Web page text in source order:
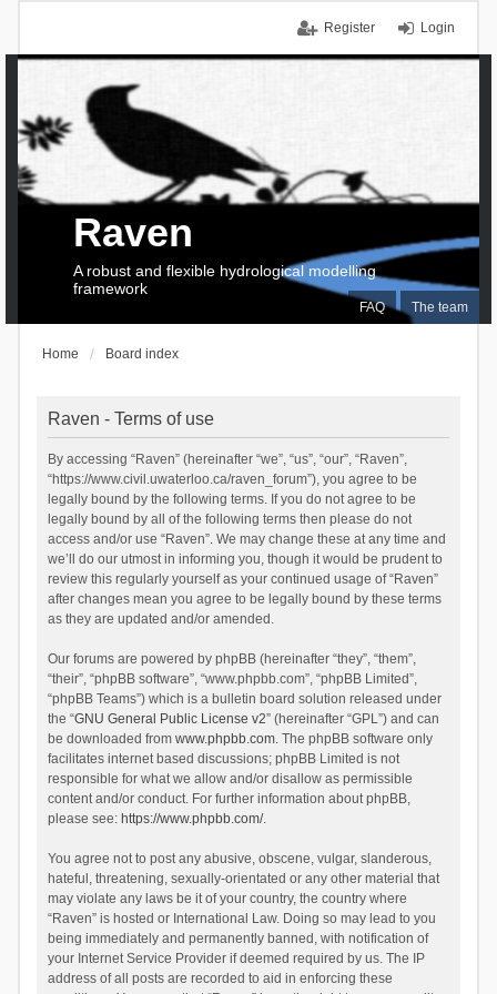
Login
Register
FAQ The team
Raven
A robust and flexible hydrological modelling
framework
Home Board index
Raven - Terms of use
By accessing “Raven” (hereinafter “we”, “us”, “our”, “Raven”,
“https://www.civil.uwaterloo.ca/raven_forum”), you agree to be
legally bound by the following terms. If you do not agree to be
legally bound by all of the following terms then please do not
access and/or use “Raven”. We may change these at any time and
we’ll do our utmost in informing you, though it would be prudent to
review this regularly yourself as your continued usage of “Raven”
after changes mean you agree to be legally bound by these terms
as they are updated and/or amended.
Our forums are powered by phpBB (hereinafter “they”, “them”,
“their”, “phpBB software”, “www.phpbb.com”, “phpBB Limited”,
“phpBB Teams”) which is a bulletin board solution released under
the “GNU General Public License v2” (hereinafter “GPL”) and can
be downloaded from www.phpbb.com. The phpBB software only
facilitates internet based discussions; phpBB Limited is not
responsible for what we allow and/or disallow as permissible
content and/or conduct. For further information about phpBB,
please see: https://www.phpbb.com/.
You agree not to post any abusive, obscene, vulgar, slanderous,
hateful, threatening, sexually-orientated or any other material that
may violate any laws be it of your country, the country where
“Raven” is hosted or International Law. Doing so may lead to you
being immediately and permanently banned, with notification of
your Internet Service Provider if deemed required by us. The IP
address of all posts are recorded to aid in enforcing these